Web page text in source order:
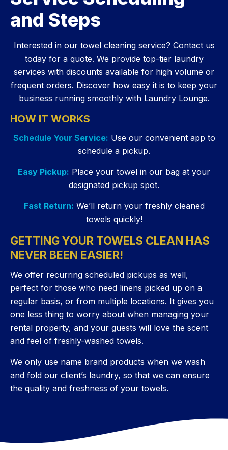
and Steps
Interested in our towel cleaning service? Contact us
today for a quote. We provide top-tier laundry
services with discounts available for high volume or
frequent orders. Discover how easy it is to keep your
business running smoothly with Laundry Lounge.
HOW IT WORKS
Schedule Your Service: Use our convenient app to
schedule a pickup.
Easy Pickup: Place your towel in our bag at your
designated pickup spot.
Fast Return: We’ll return your freshly cleaned
towels quickly!
GETTING YOUR TOWELS CLEAN HAS
NEVER BEEN EASIER!
We offer recurring scheduled pickups as well,
perfect for those who need linens picked up on a
regular basis, or from multiple locations. It gives you
one less thing to worry about when managing your
rental property, and your guests will love the scent
and feel of freshly-washed towels.
We only use name brand products when we wash
and fold our client’s laundry, so that we can ensure
the quality and freshness of your towels.